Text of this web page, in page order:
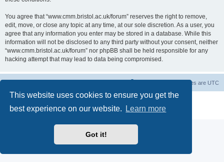
This website uses cookies to ensure you get the
best experience on our website.
Learn more
Got it!
You agree that “www.cmm.bristol.ac.uk/forum” reserves the right to remove,
edit, move, or close any topic at any time, at our sole discretion. As a user, you
agree that any information you enter may be stored in a database. While this
information will not be disclosed to any third party without your consent, neither
“www.cmm.bristol.ac.uk/forum” nor phpBB shall be held responsible for any
hacking attempt that may lead to data being compromised.
All times are UTC
® Forum Software © phpBB Limited
Privacy|Terms